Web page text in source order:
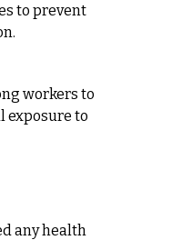
to prevent
workers to
exposure to
any health